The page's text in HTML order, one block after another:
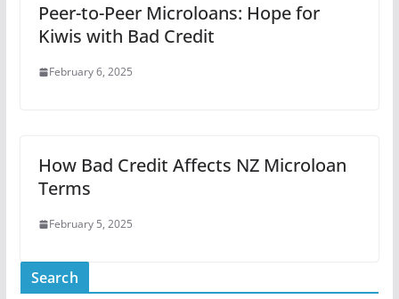
Peer-to-Peer Microloans: Hope for
Kiwis with Bad Credit
February 6, 2025
How Bad Credit Affects NZ Microloan
Terms
February 5, 2025
Search